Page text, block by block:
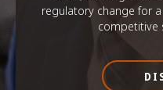
regulatory change for
competitive